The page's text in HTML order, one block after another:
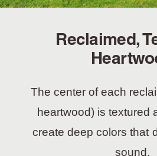
Reclaimed,
The center of each
heartwood) is textured
create deep colors that
sound.